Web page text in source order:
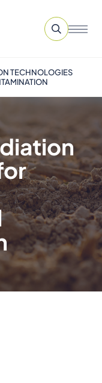
TECHNOLOGIES